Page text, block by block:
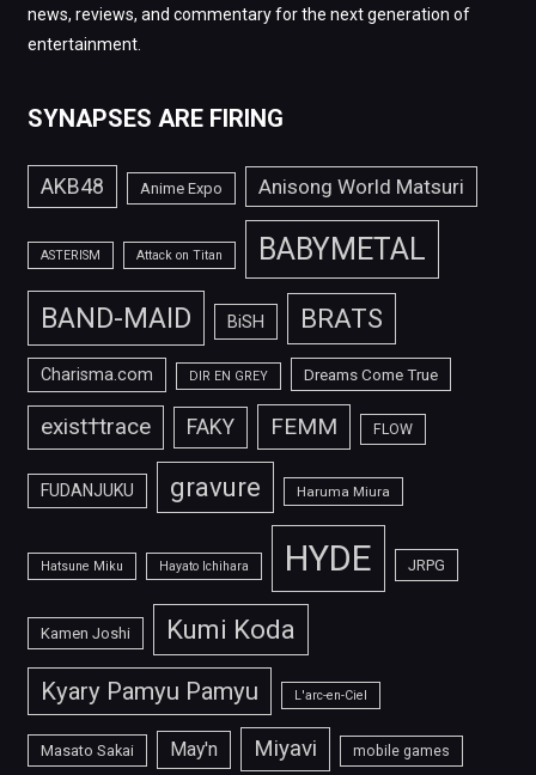
news, reviews, and commentary for the next generation of
entertainment.
SYNAPSES ARE FIRING
AKB48 Anime Expo Anisong World Matsuri
ASTERISM Attack on Titan BABYMETAL
BAND-MAID BiSH BRATS
Charisma.com DIR EN GREY Dreams Come True
exist†trace FAKY FEMM FLOW
FUDANJUKU gravure Haruma Miura
Hatsune Miku Hayato Ichihara HYDE JRPG
Kamen Joshi Kumi Koda
Kyary Pamyu Pamyu L'arc-en-Ciel
Masato Sakai May'n Miyavi mobile games